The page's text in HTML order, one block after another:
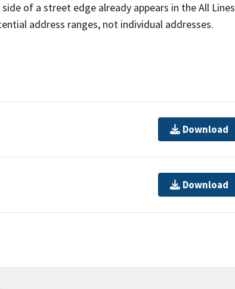
of a street edge already appears in the All Lines
address ranges, not individual addresses.
Download
Download